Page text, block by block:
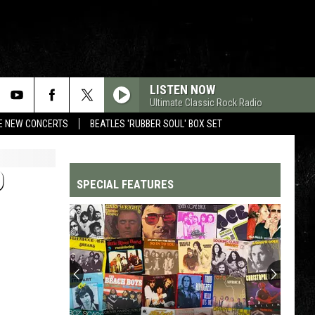
NEW CONCERTS BEATLES 'RUBBER SOUL' BOX SET
LISTEN NOW
Ultimate Classic Rock Radio
SPECIAL FEATURES